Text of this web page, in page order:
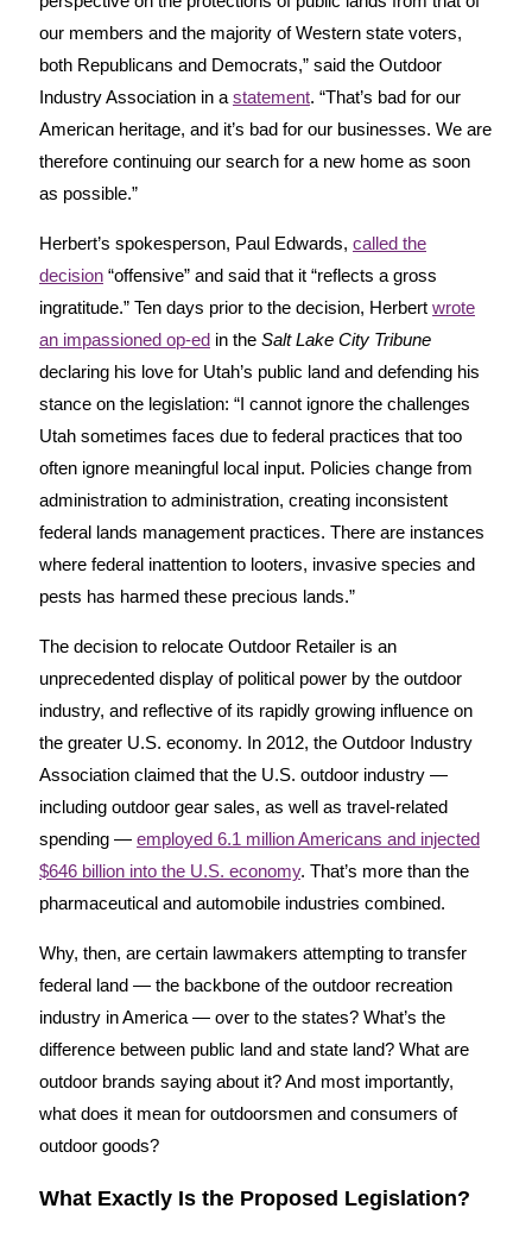
our members and the majority of Western state voters,
both Republicans and Democrats,” said the Outdoor
Industry Association in a statement. “That’s bad for our
American heritage, and it’s bad for our businesses. We are
therefore continuing our search for a new home as soon
as possible.”
Herbert’s spokesperson, Paul Edwards, called the
decision “offensive” and said that it “reflects a gross
ingratitude.” Ten days prior to the decision, Herbert wrote
an impassioned op-ed in the Salt Lake City Tribune
declaring his love for Utah’s public land and defending his
stance on the legislation: “I cannot ignore the challenges
Utah sometimes faces due to federal practices that too
often ignore meaningful local input. Policies change from
administration to administration, creating inconsistent
federal lands management practices. There are instances
where federal inattention to looters, invasive species and
pests has harmed these precious lands.”
The decision to relocate Outdoor Retailer is an
unprecedented display of political power by the outdoor
industry, and reflective of its rapidly growing influence on
the greater U.S. economy. In 2012, the Outdoor Industry
Association claimed that the U.S. outdoor industry —
including outdoor gear sales, as well as travel-related
spending — employed 6.1 million Americans and injected
$646 billion into the U.S. economy. That’s more than the
pharmaceutical and automobile industries combined.
Why, then, are certain lawmakers attempting to transfer
federal land — the backbone of the outdoor recreation
industry in America — over to the states? What’s the
difference between public land and state land? What are
outdoor brands saying about it? And most importantly,
what does it mean for outdoorsmen and consumers of
outdoor goods?
What Exactly Is the Proposed Legislation?